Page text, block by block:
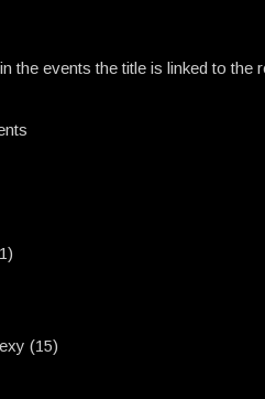
the events the title is linked to the
(15)